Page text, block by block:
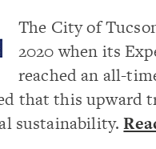
The City of
2020 when its
reached an all-
that this upward
sustainability.